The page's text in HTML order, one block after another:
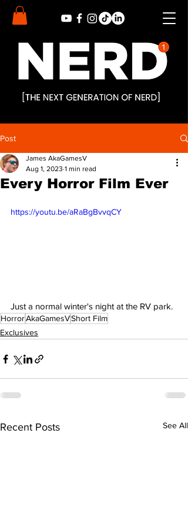
Post
Every Horror Film Ever
James AkaGamesV
Aug 1, 2023 1 min read
https://youtu.be/aRaBgBvvqCY
Just a normal winter's night at the RV park.
HorrorAkaGamesVShort Film
Exclusives
Recent Posts See All